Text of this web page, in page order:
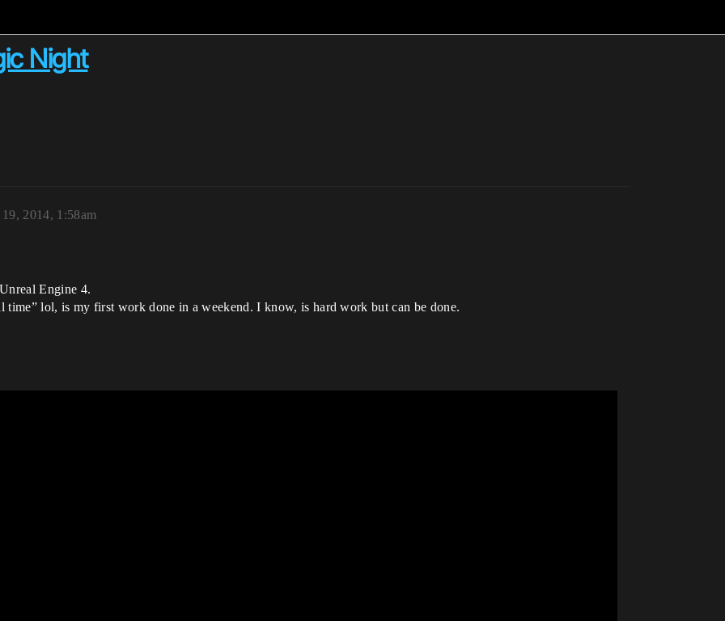
Night
2014, 1:58am
Engine 4.
time” lol, is my first work done in a weekend. I know, is hard work but can be done.